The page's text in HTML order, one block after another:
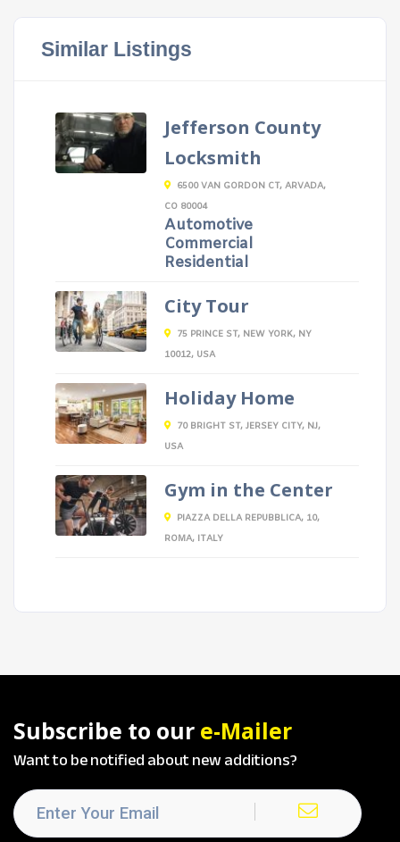
Similar Listings
Jefferson County
Locksmith
6500 VAN GORDON CT, ARVADA,
CO 80004
Automotive
Commercial
Residential
City Tour
75 PRINCE ST, NEW YORK, NY
10012, USA
Holiday Home
70 BRIGHT ST, JERSEY CITY, NJ,
USA
Gym in the Center
PIAZZA DELLA REPUBBLICA, 10,
ROMA, ITALY
Subscribe to our e-Mailer
Want to be notified about new additions?